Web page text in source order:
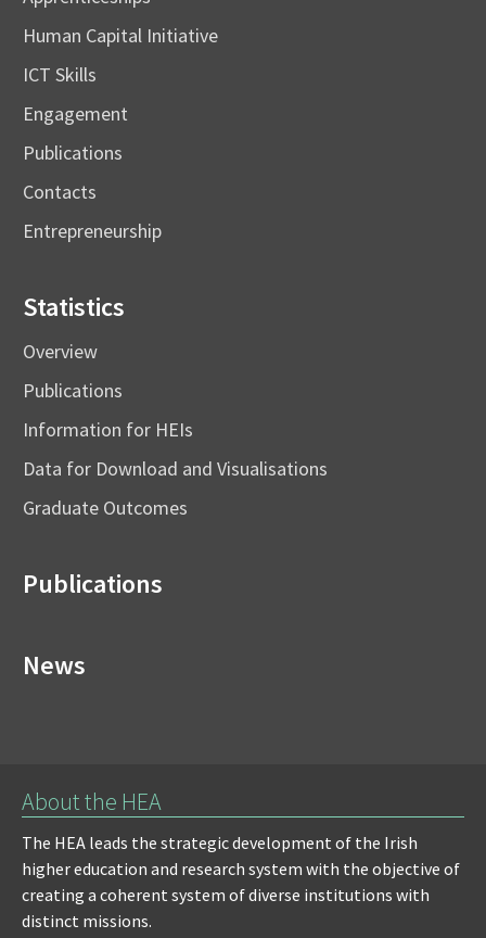
Human Capital Initiative
ICT Skills
Engagement
Publications
Contacts
Entrepreneurship
Statistics
Overview
Publications
Information for HEIs
Data for Download and Visualisations
Graduate Outcomes
Publications
News
About the HEA
The HEA leads the strategic development of the Irish
higher education and research system with the objective of
creating a coherent system of diverse institutions with
distinct missions.